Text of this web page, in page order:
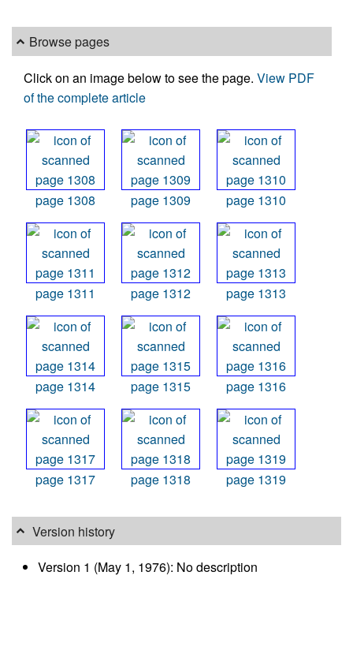
Browse pages
Click on an image below to see the page. View PDF
of the complete article
page 1308 page 1309 page 1310
page 1311 page 1312 page 1313
page 1314 page 1315 page 1316
page 1317 page 1318 page 1319
Version history
Version 1 (May 1, 1976): No description